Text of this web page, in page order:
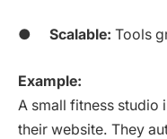
● Scalable: Tools
Example:
A small fitness studio
their website. They